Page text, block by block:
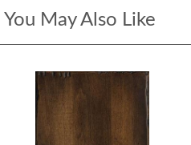
You May Also Like